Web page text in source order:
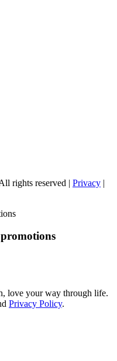
rights reserved | Privacy |
love your way through life.
Privacy Policy.